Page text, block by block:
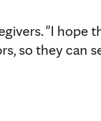
"I hope
so they can